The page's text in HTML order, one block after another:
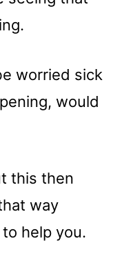
worried sick
would
this then
way
help you.